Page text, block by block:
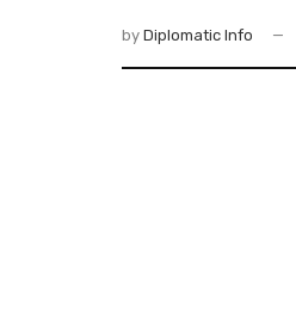
by Diplomatic Info